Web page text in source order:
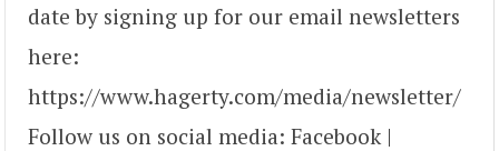
date by signing up for our email newsletters
here:
https://www.hagerty.com/media/newsletter/
Follow us on social media: Facebook |